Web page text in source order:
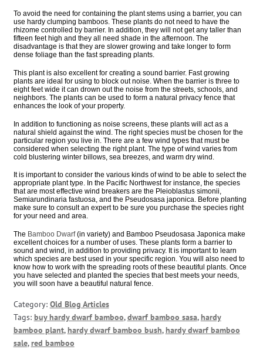
To avoid the need for containing the plant stems using a barrier, you can
use hardy clumping bamboos. These plants do not need to have the
rhizome controlled by barrier. In addition, they will not get any taller than
fifteen feet high and they all need shade in the afternoon. The
disadvantage is that they are slower growing and take longer to form
dense foliage than the fast spreading plants.
This plant is also excellent for creating a sound barrier. Fast growing
plants are ideal for using to block out noise. When the barrier is three to
eight feet wide it can drown out the noise from the streets, schools, and
neighbors. The plants can be used to form a natural privacy fence that
enhances the look of your property.
In addition to functioning as noise screens, these plants will act as a
natural shield against the wind. The right species must be chosen for the
particular region you live in. There are a few wind types that must be
considered when selecting the right plant. The type of wind varies from
cold blustering winter billows, sea breezes, and warm dry wind.
It is important to consider the various kinds of wind to be able to select the
appropriate plant type. In the Pacific Northwest for instance, the species
that are most effective wind breakers are the Pleioblastus simonii,
Semiarundinaria fastuosa, and the Pseudosasa japonica. Before planting
make sure to consult an expert to be sure you purchase the species right
for your need and area.
The Bamboo Dwarf(in variety) and Bamboo Pseudosasa Japonica make
excellent choices for a number of uses. These plants form a barrier to
sound and wind, in addition to providing privacy. It is important to learn
which species are best used in your specific region. You will also need to
know how to work with the spreading roots of these beautiful plants. Once
you have selected and planted the species that best meets your needs,
you will soon have a beautiful natural fence.
Category: Old Blog Articles
Tags: buy hardy dwarf bamboo,dwarf bamboo sasa,hardy
bamboo plant,hardy dwarf bamboo bush,hardy dwarf bamboo
sale,red bamboo